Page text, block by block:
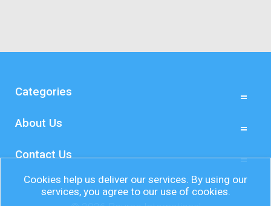
Categories
About Us
Contact Us
Cookies help us deliver our services. By using our
services, you agree to our use of cookies.